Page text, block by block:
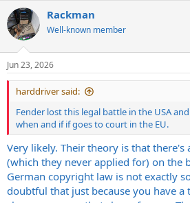
c
t
i
s
:
Rackman
Well-known member
Jun 23, 2026
harddriver said:
Fender lost this legal battle in the USA
when and if if goes to court in the EU.
Very likely. Their theory is that
(which they never applied for) on the
German copyright law is not exactly
doubtful that just because you have a